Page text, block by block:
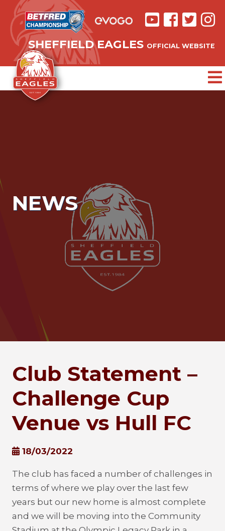
SHEFFIELD EAGLES OFFICIAL WEBSITE
NEWS
Club Statement –
Challenge Cup
Venue vs Hull FC
18/03/2022
The club has faced a number of challenges in
terms of where we play over the last few
years but our new home is almost complete
and we will be moving into the Community